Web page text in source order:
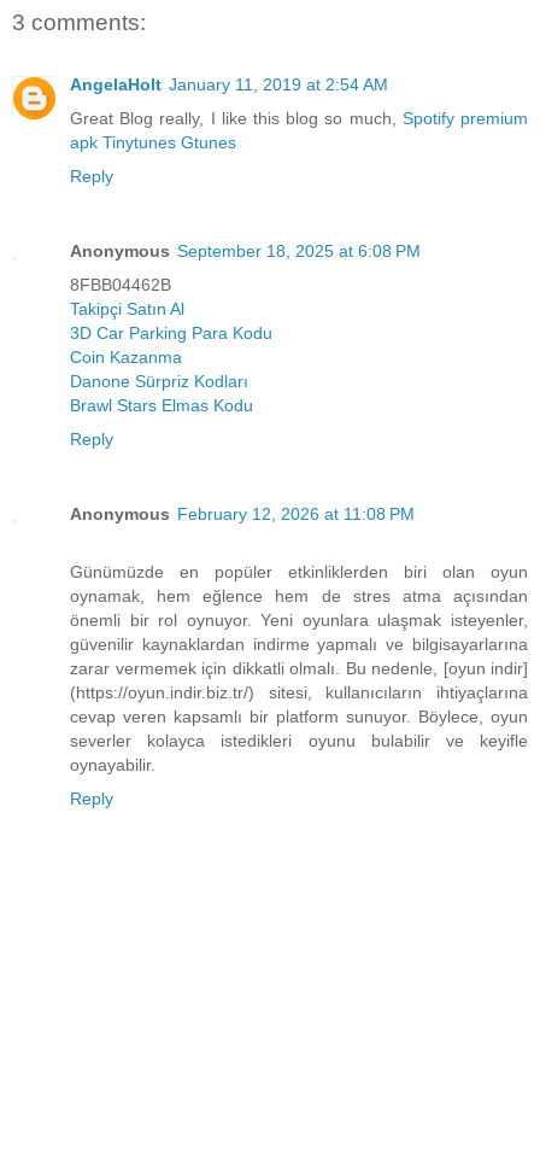
3 comments:
AngelaHolt January 11, 2019 at 2:54 AM
Great Blog really, I like this blog so much, Spotify premium
apk Tinytunes Gtunes
Reply
Anonymous September 18, 2025 at 6:08 PM
8FBB04462B
Takipçi Satın Al
3D Car Parking Para Kodu
Coin Kazanma
Danone Sürpriz Kodları
Brawl Stars Elmas Kodu
Reply
Anonymous February 12, 2026 at 11:08 PM
Günümüzde en popüler etkinliklerden biri olan oyun
oynamak, hem eğlence hem de stres atma açısından
önemli bir rol oynuyor. Yeni oyunlara ulaşmak isteyenler,
güvenilir kaynaklardan indirme yapmalı ve bilgisayarlarına
zarar vermemek için dikkatli olmalı. Bu nedenle, [oyun indir]
(https://oyun.indir.biz.tr/) sitesi, kullanıcıların ihtiyaçlarına
cevap veren kapsamlı bir platform sunuyor. Böylece, oyun
severler kolayca istedikleri oyunu bulabilir ve keyifle
oynayabilir.
Reply